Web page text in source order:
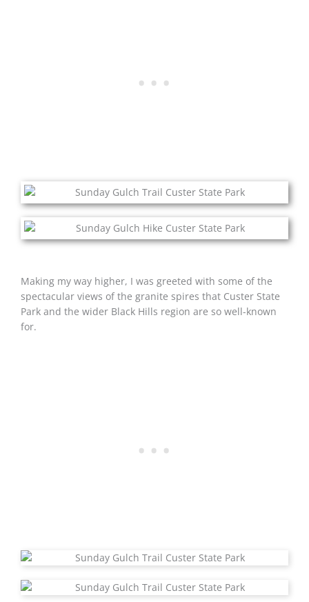
Making my way higher, I was greeted with some of the
spectacular views of the granite spires that Custer State
Park and the wider Black Hills region are so well-known
for.